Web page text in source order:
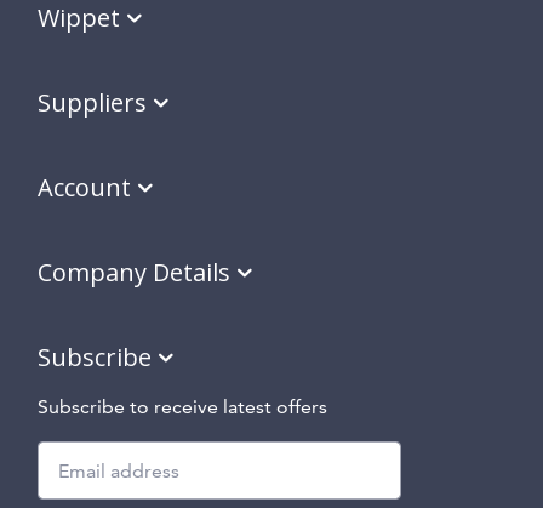
Wippet
Suppliers
Account
Company Details
Subscribe
Subscribe to receive latest offers